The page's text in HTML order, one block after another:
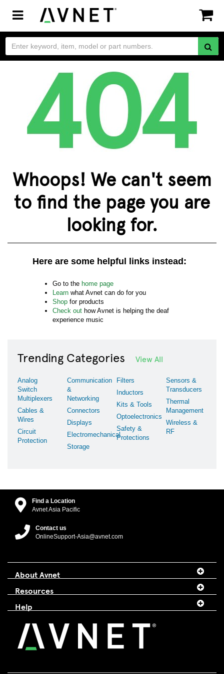
Toggle
navigation
Whoops! We can't seem
to find the page you are
looking for.
Here are some helpful links instead:
Go to the home page
Learn what Avnet can do for you
Shop for products
Check out how Avnet is helping the deaf
experience music
Trending Categories View All
Analog
Switch
Multiplexers
Cables &
Wires
Circuit
Protection
Communication
&
Networking
Connectors
Displays
Electromechanical
Storage
Filters
Inductors
Kits & Tools
Optoelectronics
Safety &
Protections
Sensors &
Transducers
Thermal
Management
Wireless &
RF
Find a Location
Avnet Asia Pacific
Contact us
OnlineSupport-Asia@avnet.com
About Avnet
Resources
Help